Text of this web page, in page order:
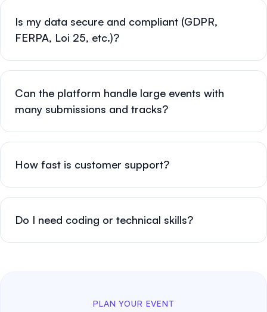
Is my data secure and compliant (GDPR,
FERPA, Loi 25, etc.)?
Can the platform handle large events with
many submissions and tracks?
How fast is customer support?
Do I need coding or technical skills?
PLAN YOUR EVENT